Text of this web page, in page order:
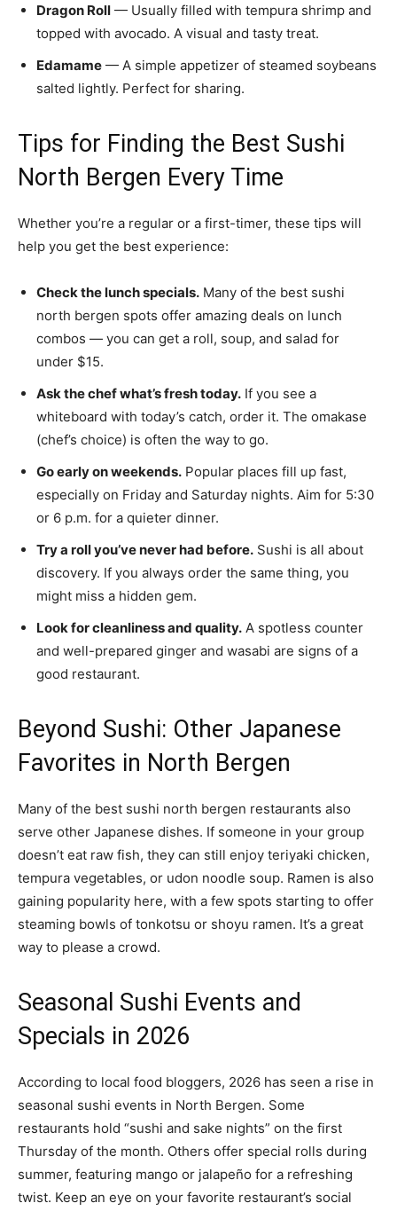
Dragon Roll — Usually filled with tempura shrimp and
topped with avocado. A visual and tasty treat.
Edamame — A simple appetizer of steamed soybeans
salted lightly. Perfect for sharing.
Tips for Finding the Best Sushi
North Bergen Every Time
Whether you’re a regular or a first-timer, these tips will
help you get the best experience:
Check the lunch specials. Many of the best sushi
north bergen spots offer amazing deals on lunch
combos — you can get a roll, soup, and salad for
under $15.
Ask the chef what’s fresh today. If you see a
whiteboard with today’s catch, order it. The omakase
(chef’s choice) is often the way to go.
Go early on weekends. Popular places fill up fast,
especially on Friday and Saturday nights. Aim for 5:30
or 6 p.m. for a quieter dinner.
Try a roll you’ve never had before. Sushi is all about
discovery. If you always order the same thing, you
might miss a hidden gem.
Look for cleanliness and quality. A spotless counter
and well-prepared ginger and wasabi are signs of a
good restaurant.
Beyond Sushi: Other Japanese
Favorites in North Bergen
Many of the best sushi north bergen restaurants also
serve other Japanese dishes. If someone in your group
doesn’t eat raw fish, they can still enjoy teriyaki chicken,
tempura vegetables, or udon noodle soup. Ramen is also
gaining popularity here, with a few spots starting to offer
steaming bowls of tonkotsu or shoyu ramen. It’s a great
way to please a crowd.
Seasonal Sushi Events and
Specials in 2026
According to local food bloggers, 2026 has seen a rise in
seasonal sushi events in North Bergen. Some
restaurants hold “sushi and sake nights” on the first
Thursday of the month. Others offer special rolls during
summer, featuring mango or jalapeño for a refreshing
twist. Keep an eye on your favorite restaurant’s social